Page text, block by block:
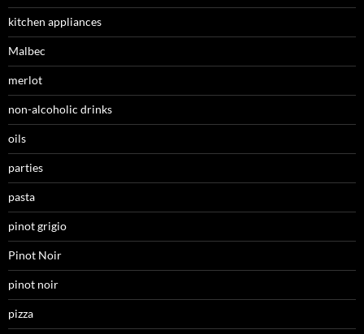
kitchen appliances
Malbec
merlot
non-alcoholic drinks
oils
parties
pasta
pinot grigio
Pinot Noir
pinot noir
pizza